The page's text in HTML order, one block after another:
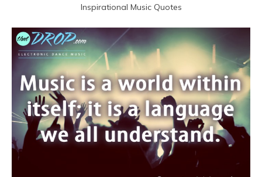
Inspirational Music Quotes